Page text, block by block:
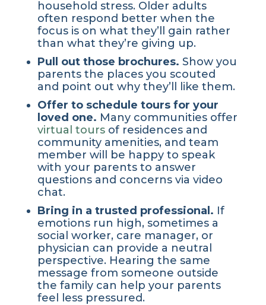
household stress. Older adults
often respond better when the
focus is on what they’ll gain rather
than what they’re giving up.
Pull out those brochures. Show you
parents the places you scouted
and point out why they’ll like them.
Offer to schedule tours for your
loved one. Many communities offer
virtual toursof residences and
community amenities, and team
member will be happy to speak
with your parents to answer
questions and concerns via video
chat.
Bring in a trusted professional. If
emotions run high, sometimes a
social worker, care manager, or
physician can provide a neutral
perspective. Hearing the same
message from someone outside
the family can help your parents
feel less pressured.